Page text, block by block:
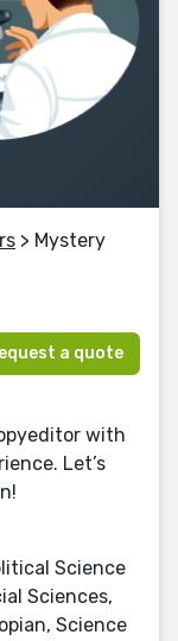
> Mystery
a quote
with
Let’s
Science
Sciences,
Science